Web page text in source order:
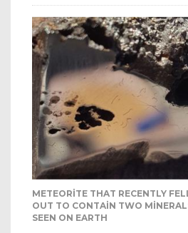
METEORITE THAT RECENTLY
OUT TO CONTAIN TWO
SEEN ON EARTH